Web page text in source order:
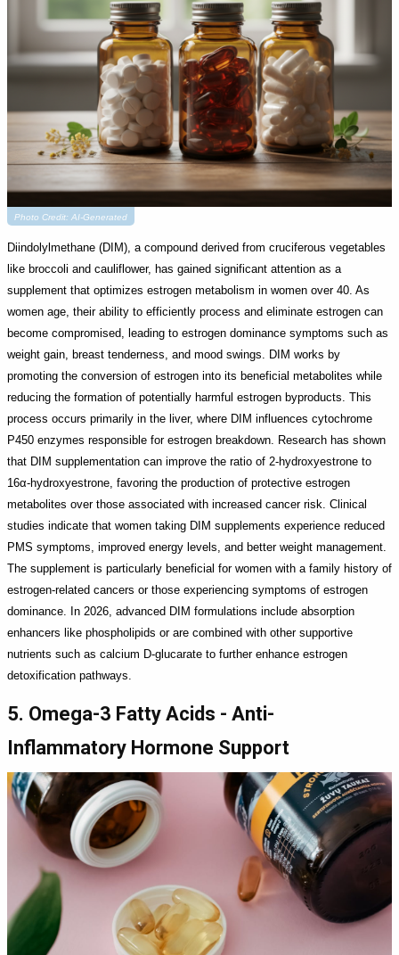
Photo Credit: AI-Generated
Diindolylmethane (DIM), a compound derived from cruciferous vegetables
like broccoli and cauliflower, has gained significant attention as a
supplement that optimizes estrogen metabolism in women over 40. As
women age, their ability to efficiently process and eliminate estrogen can
become compromised, leading to estrogen dominance symptoms such as
weight gain, breast tenderness, and mood swings. DIM works by
promoting the conversion of estrogen into its beneficial metabolites while
reducing the formation of potentially harmful estrogen byproducts. This
process occurs primarily in the liver, where DIM influences cytochrome
P450 enzymes responsible for estrogen breakdown. Research has shown
that DIM supplementation can improve the ratio of 2-hydroxyestrone to
16α-hydroxyestrone, favoring the production of protective estrogen
metabolites over those associated with increased cancer risk. Clinical
studies indicate that women taking DIM supplements experience reduced
PMS symptoms, improved energy levels, and better weight management.
The supplement is particularly beneficial for women with a family history of
estrogen-related cancers or those experiencing symptoms of estrogen
dominance. In 2026, advanced DIM formulations include absorption
enhancers like phospholipids or are combined with other supportive
nutrients such as calcium D-glucarate to further enhance estrogen
detoxification pathways.
5. Omega-3 Fatty Acids - Anti-
Inflammatory Hormone Support